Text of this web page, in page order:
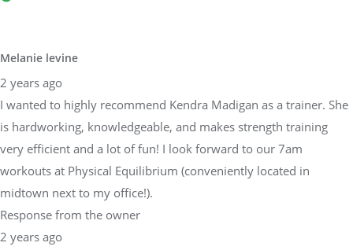
Melanie levine
2 years ago
I wanted to highly recommend Kendra Madigan as a trainer. She
is hardworking, knowledgeable, and makes strength training
very efficient and a lot of fun! I look forward to our 7am
workouts at Physical Equilibrium (conveniently located in
midtown next to my office!).
Response from the owner
2 years ago